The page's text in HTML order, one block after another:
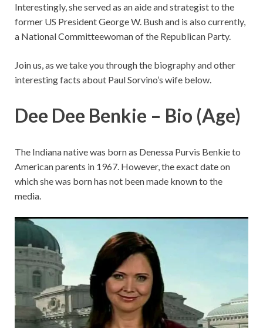
Interestingly, she served as an aide and strategist to the
former US President George W. Bush and is also currently,
a National Committeewoman of the Republican Party.
Join us, as we take you through the biography and other
interesting facts about Paul Sorvino’s wife below.
Dee Dee Benkie – Bio (Age)
The Indiana native was born as Denessa Purvis Benkie to
American parents in 1967. However, the exact date on
which she was born has not been made known to the
media.